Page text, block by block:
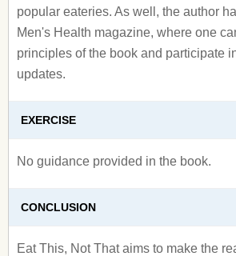
popular eateries. As well, the author
Men's Health magazine, where one
principles of the book and participate
updates.
EXERCISE
No guidance provided in the book.
CONCLUSION
Eat This, Not That aims to make the